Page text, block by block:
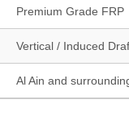
Premium Grade FRP
Vertical / Induced
Al Ain and